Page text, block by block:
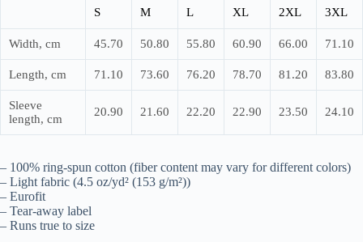
S M L XL 2XL 3XL
Width, cm 45.70 50.80 55.80 60.90 66.00 71.10
Length, cm 71.10 73.60 76.20 78.70 81.20 83.80
Sleeve
length, cm
20.90 21.60 22.20 22.90 23.50 24.10
– 100% ring-spun cotton (fiber content may vary for different colors)
– Light fabric (4.5 oz/yd² (153 g/m²))
– Eurofit
– Tear-away label
– Runs true to size